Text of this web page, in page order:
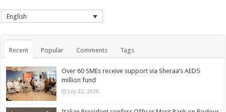
English
Recent Popular Comments Tags
Over 60 SMEs receive support via Sheraa’s AED5
million fund
July 22, 2026